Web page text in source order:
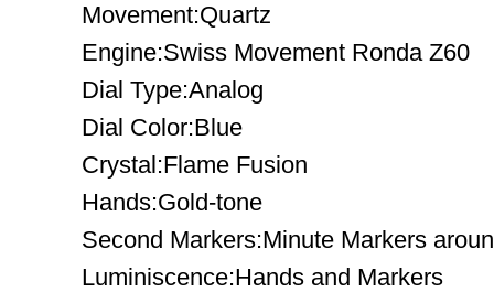
Movement:Quartz
Engine:Swiss Movement Ronda Z60
Dial Type:Analog
Dial Color:Blue
Crystal:Flame Fusion
Hands:Gold-tone
Second Markers:Minute Markers
Luminiscence:Hands and Markers